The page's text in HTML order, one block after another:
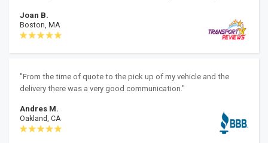
Joan B.
Boston, MA
"From the time of quote to the pick up of my vehicle and the
delivery there was a very good communication."
Andres M.
Oakland, CA